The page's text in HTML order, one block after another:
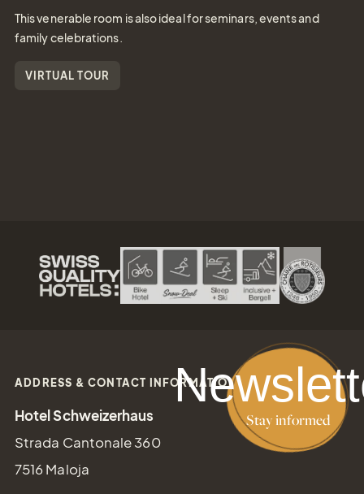
Gift
This venerable room is also ideal for seminars, events and
family celebrations.
VIRTUAL TOUR
Stay informed
ADDRESS & CONTACT INFORMATION
Hotel Schweizerhaus
Strada Cantonale 360
7516 Maloja